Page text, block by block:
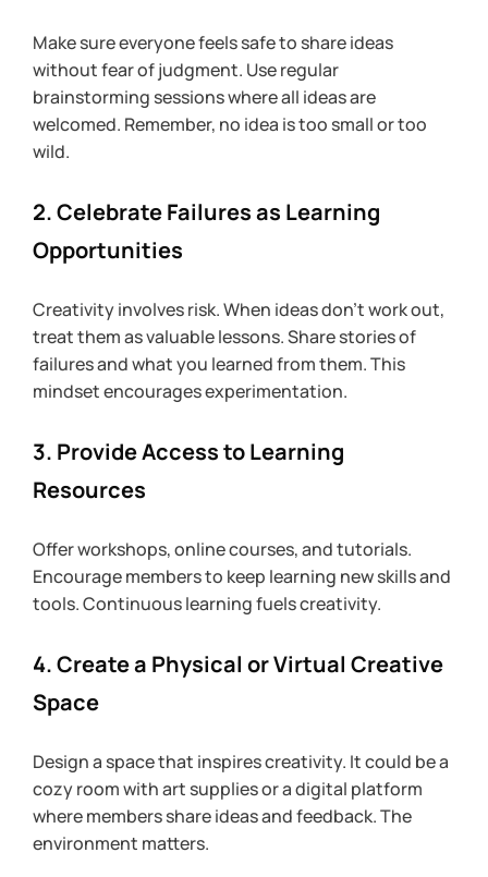
Make sure everyone feels safe to share ideas
without fear of judgment. Use regular
brainstorming sessions where all ideas are
welcomed. Remember, no idea is too small or too
wild.
2. Celebrate Failures as Learning
Opportunities
Creativity involves risk. When ideas don’t work out,
treat them as valuable lessons. Share stories of
failures and what you learned from them. This
mindset encourages experimentation.
3. Provide Access to Learning
Resources
Offer workshops, online courses, and tutorials.
Encourage members to keep learning new skills and
tools. Continuous learning fuels creativity.
4. Create a Physical or Virtual Creative
Space
Design a space that inspires creativity. It could be a
cozy room with art supplies or a digital platform
where members share ideas and feedback. The
environment matters.